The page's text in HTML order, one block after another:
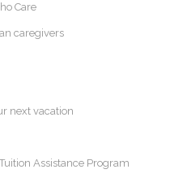
Care
caregivers
next vacation
Assistance Program